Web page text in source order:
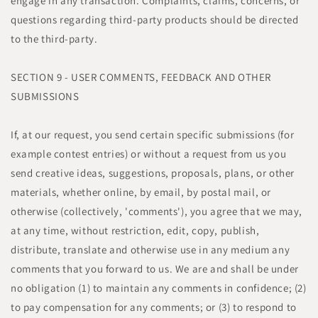
questions regarding third-party products should be directed
to the third-party.
SECTION 9 - USER COMMENTS, FEEDBACK AND OTHER
SUBMISSIONS
If, at our request, you send certain specific submissions (for
example contest entries) or without a request from us you
send creative ideas, suggestions, proposals, plans, or other
materials, whether online, by email, by postal mail, or
otherwise (collectively, 'comments'), you agree that we may,
at any time, without restriction, edit, copy, publish,
distribute, translate and otherwise use in any medium any
comments that you forward to us. We are and shall be under
no obligation (1) to maintain any comments in confidence; (2)
to pay compensation for any comments; or (3) to respond to